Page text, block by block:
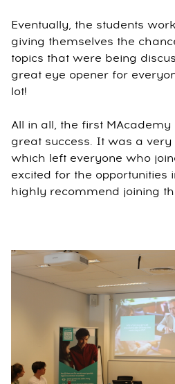
Eventually, the students
giving themselves the
topics that were being
great eye opener for
lot!
All in all, the first
great success. It was a very
which left everyone who
excited for the opportunities
highly recommend joining